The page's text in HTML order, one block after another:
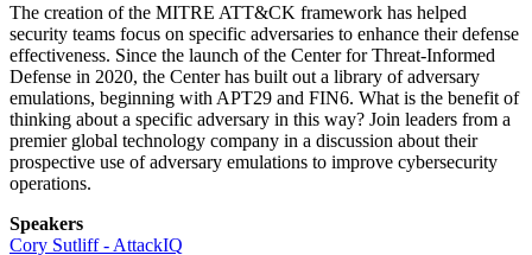
The creation of the MITRE ATT&CK framework has helped
security teams focus on specific adversaries to enhance their defense
effectiveness. Since the launch of the Center for Threat-Informed
Defense in 2020, the Center has built out a library of adversary
emulations, beginning with APT29 and FIN6. What is the benefit of
thinking about a specific adversary in this way? Join leaders from a
premier global technology company in a discussion about their
prospective use of adversary emulations to improve cybersecurity
operations.
Speakers
Cory Sutliff - AttackIQ